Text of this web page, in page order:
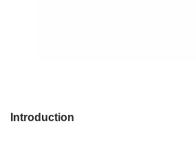
Introduction